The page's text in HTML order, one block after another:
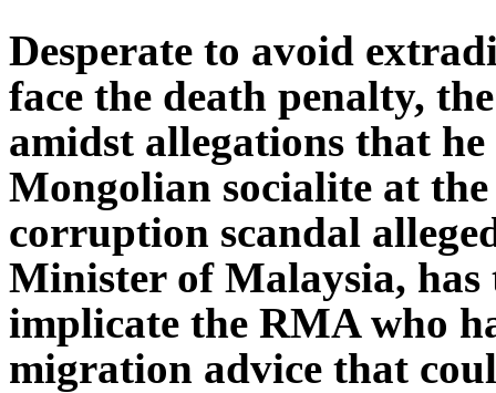
Desperate to avoid
face the death penalty,
amidst allegations that
Mongolian socialite at
corruption scandal
Minister of Malaysia, has
implicate the RMA who
migration advice that